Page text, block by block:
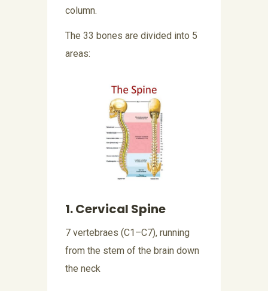
column.
The 33 bones are divided into 5
areas:
1. Cervical Spine
7 vertebraes (C1–C7), running
from the stem of the brain down
the neck